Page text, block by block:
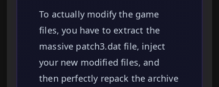
To actually modify the game
files, you have to extract the
massive patch3.dat file, inject
your new modified files, and
then perfectly repack the archive